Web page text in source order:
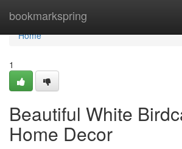
bookmarkspring
Home
Home
1
Beautiful White
Home Decor